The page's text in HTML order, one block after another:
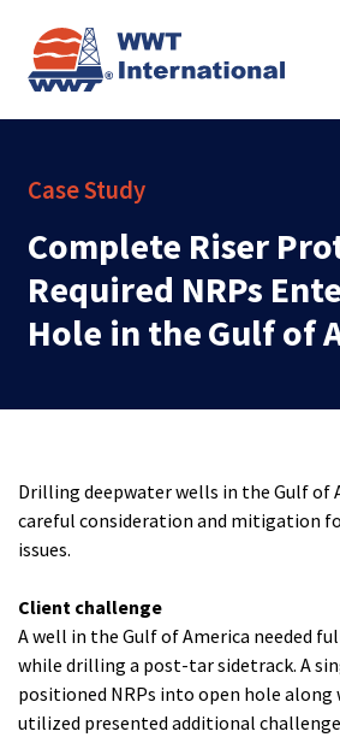
Case Study
Complete Riser
Required NRPs
Hole in the Gulf of
Drilling deepwater wells in the Gulf of
careful consideration and mitigation
issues.
Client challenge
A well in the Gulf of America needed
while drilling a post-tar sidetrack. A
positioned NRPs into open hole along
utilized presented additional